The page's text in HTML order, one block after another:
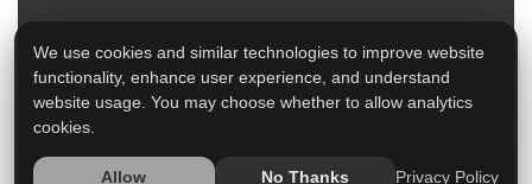
We use cookies and similar technologies to improve website
functionality, enhance user experience, and understand
website usage. You may choose whether to allow analytics
cookies.
Allow No Thanks Privacy Policy